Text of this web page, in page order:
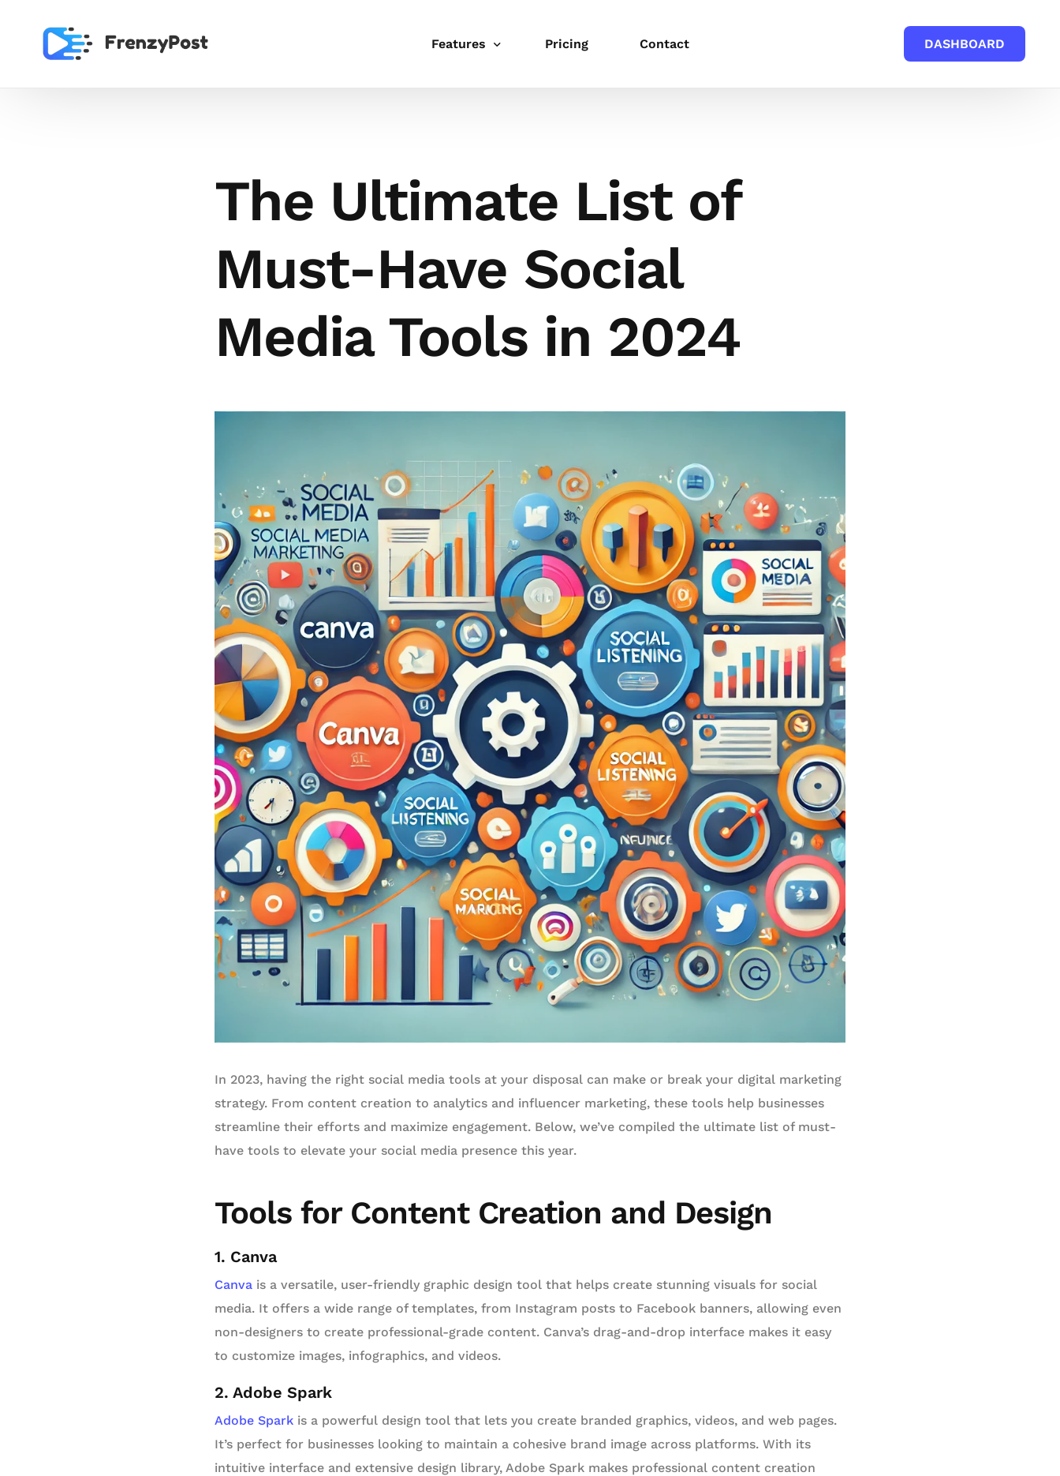
Features
Link in bio
Integrations
Collaboration
Pricing Contact DASHBOARD
The Ultimate List of
Must-Have Social
Media Tools in 2024
In 2023, having the right social media tools at your disposal can make or break your digital marketing
strategy. From content creation to analytics and influencer marketing, these tools help businesses
streamline their efforts and maximize engagement. Below, we’ve compiled the ultimate list of must-
have tools to elevate your social media presence this year.
Tools for Content Creation and Design
1. Canva
Canvais a versatile, user-friendly graphic design tool that helps create stunning visuals for social
media. It offers a wide range of templates, from Instagram posts to Facebook banners, allowing even
non-designers to create professional-grade content. Canva’s drag-and-drop interface makes it easy
to customize images, infographics, and videos.
2. Adobe Spark
Adobe Sparkis a powerful design tool that lets you create branded graphics, videos, and web pages.
It’s perfect for businesses looking to maintain a cohesive brand image across platforms. With its
intuitive interface and extensive design library, Adobe Spark makes professional content creation